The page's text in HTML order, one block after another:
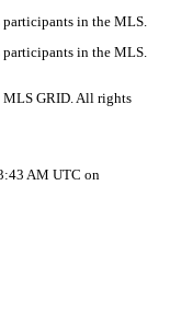
in the MLS.
in the MLS.
GRID. All rights
AM UTC on